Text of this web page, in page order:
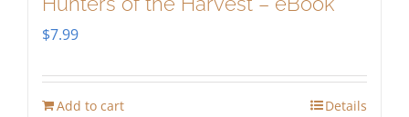
$7.99
Add to cart Details